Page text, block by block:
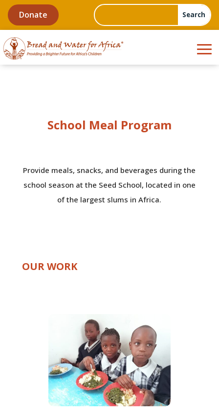
Donate
School Meal Program
Provide meals, snacks, and beverages during the
school season at the Seed School, located in one
of the largest slums in Africa.
OUR WORK